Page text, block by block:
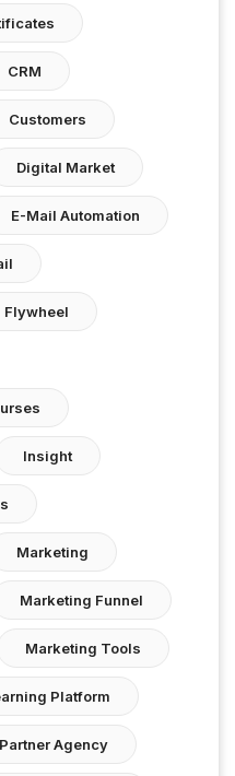
CRM
Customers
Digital Market
E-Mail Automation
Flywheel
Insight
Marketing
Marketing Funnel
Marketing Tools
Platform
Partner Agency